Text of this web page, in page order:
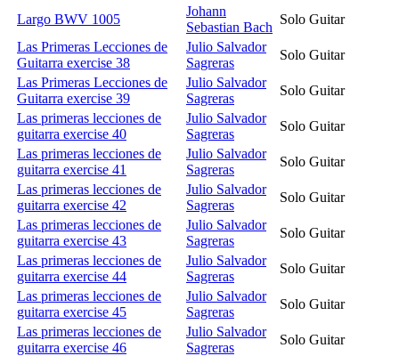
Largo BWV 1005
Johann
Sebastian Bach
Solo Guitar
Las Primeras Lecciones de
Guitarra exercise 38
Julio Salvador
Sagreras
Solo Guitar
Las Primeras Lecciones de
Guitarra exercise 39
Julio Salvador
Sagreras
Solo Guitar
Las primeras lecciones de
guitarra exercise 40
Julio Salvador
Sagreras
Solo Guitar
Las primeras lecciones de
guitarra exercise 41
Julio Salvador
Sagreras
Solo Guitar
Las primeras lecciones de
guitarra exercise 42
Julio Salvador
Sagreras
Solo Guitar
Las primeras lecciones de
guitarra exercise 43
Julio Salvador
Sagreras
Solo Guitar
Las primeras lecciones de
guitarra exercise 44
Julio Salvador
Sagreras
Solo Guitar
Las primeras lecciones de
guitarra exercise 45
Julio Salvador
Sagreras
Solo Guitar
Las primeras lecciones de
guitarra exercise 46
Julio Salvador
Sagreras
Solo Guitar